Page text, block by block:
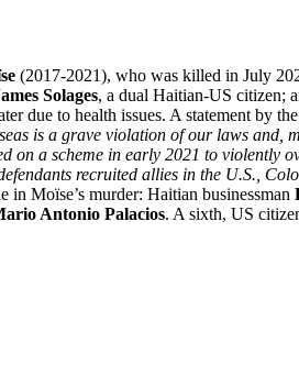
(2017-2021), who was killed in July
Solages, a dual Haitian-US citizen;
due to health issues. A statement by
is a grave violation of our laws and,
on a scheme in early 2021 to violently
recruited allies in the U.S.,
in Moïse’s murder: Haitian businessman
Antonio Palacios. A sixth, US